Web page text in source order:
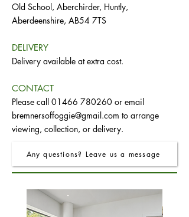
Old School, Aberchirder, Huntly,
Aberdeenshire, AB54 7TS
DELIVERY
Delivery available at extra cost.
CONTACT
Please call 01466 780260 or email
bremnersoffoggie@gmail.com to arrange
viewing, collection, or delivery.
Any questions? Leave us a message